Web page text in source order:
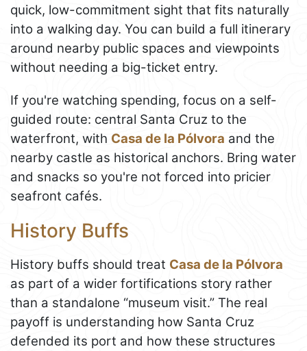
quick, low-commitment sight that fits naturally
into a walking day. You can build a full itinerary
around nearby public spaces and viewpoints
without needing a big-ticket entry.
If you're watching spending, focus on a self-
guided route: central Santa Cruz to the
waterfront, with Casa de la Pólvora and the
nearby castle as historical anchors. Bring water
and snacks so you're not forced into pricier
seafront cafés.
History Buffs
History buffs should treat Casa de la Pólvora
as part of a wider fortifications story rather
than a standalone “museum visit.” The real
payoff is understanding how Santa Cruz
defended its port and how these structures